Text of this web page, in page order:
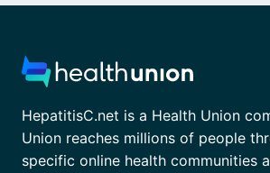
HepatitisC.net is a Health Union
Union reaches millions of people
specific online health communities